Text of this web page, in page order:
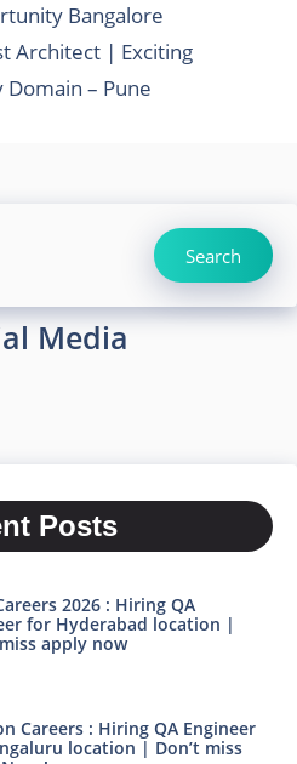
Bangalore
Architect | Exciting
– Pune
Search
Media
Posts
2026 : Hiring QA
for Hyderabad location |
apply now
Careers : Hiring QA Engineer
location | Don’t miss